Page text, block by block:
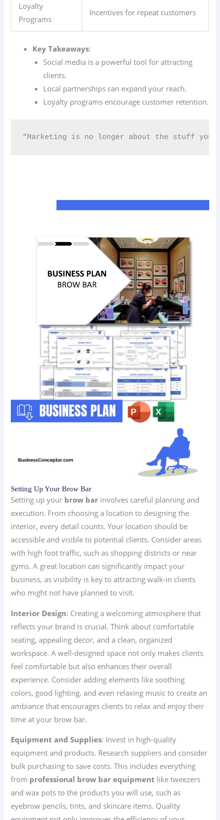
Loyalty
Programs
Incentives for repeat customers
Key Takeaways:
Social media is a powerful tool for attracting
clients.
Local partnerships can expand your reach.
Loyalty programs encourage customer retention.
“Marketing is no longer about the stuff
Setting Up Your Brow Bar
Setting up your brow bar involves careful planning and
execution. From choosing a location to designing the
interior, every detail counts. Your location should be
accessible and visible to potential clients. Consider areas
with high foot traffic, such as shopping districts or near
gyms. A great location can significantly impact your
business, as visibility is key to attracting walk-in clients
who might not have planned to visit.
Interior Design: Creating a welcoming atmosphere that
reflects your brand is crucial. Think about comfortable
seating, appealing decor, and a clean, organized
workspace. A well-designed space not only makes clients
feel comfortable but also enhances their overall
experience. Consider adding elements like soothing
colors, good lighting, and even relaxing music to create an
ambiance that encourages clients to relax and enjoy their
time at your brow bar.
Equipment and Supplies: Invest in high-quality
equipment and products. Research suppliers and consider
bulk purchasing to save costs. This includes everything
from professional brow bar equipment like tweezers
and wax pots to the products you will use, such as
eyebrow pencils, tints, and skincare items. Quality